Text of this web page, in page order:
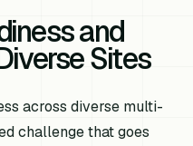
and
Sites
across diverse multi-
challenge that goes